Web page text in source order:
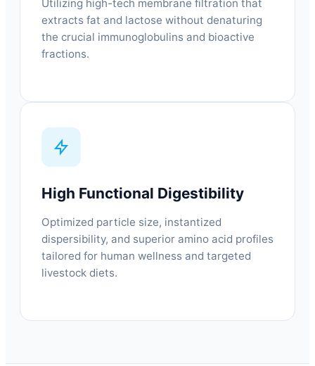
Utilizing high-tech membrane filtration that
extracts fat and lactose without denaturing
the crucial immunoglobulins and bioactive
fractions.
High Functional Digestibility
Optimized particle size, instantized
dispersibility, and superior amino acid profiles
tailored for human wellness and targeted
livestock diets.